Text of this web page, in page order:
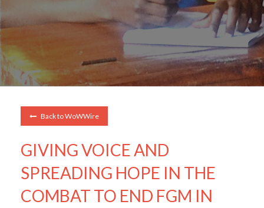
Back to WoWWire
GIVING VOICE AND
SPREADING HOPE IN THE
COMBAT TO END FGM IN